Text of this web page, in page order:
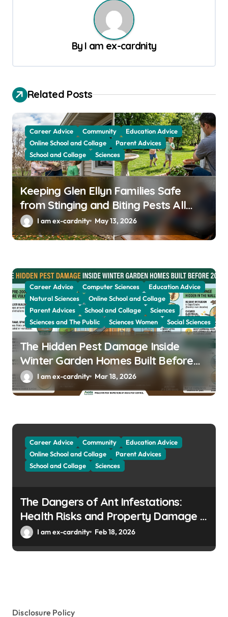
a
i
o
n
By I am ex-cardnity
Related Posts
Career Advice Community
Education Advice
Online School and Collage
Parent Advices
School and Collage
Sciences
Keeping Glen Ellyn Families Safe
from Stinging and Biting Pests All
YearI am ex-cardnity May 13, 2026
Career Advice Computer Sciences
Education Advice
Natural Sciences
Online School and Collage
Parent Advices
School and Collage
Sciences
Sciences and The Public
Sciences Women Social Sciences
The Hidden Pest Damage Inside
Winter Garden Homes Built Before
2000I am ex-cardnity Mar 18, 2026
Career Advice Community
Education Advice
Online School and Collage
Parent Advices
School and Collage
Sciences
The Dangers of Ant Infestations:
Health Risks and Property Damage in
Winter Gardens
I am ex-cardnity Feb 18, 2026
Disclosure Policy